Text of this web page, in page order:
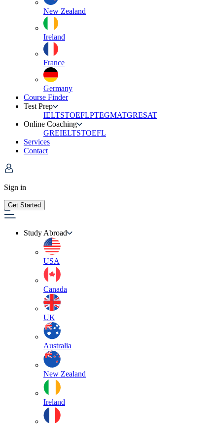
New Zealand
Ireland
France
Germany
Course Finder
Test Prep
IELTSTOEFLPTEGMATGRESAT
Online Coaching
GREIELTSTOEFL
Services
Contact
Sign in
Get Started
Study Abroad
USA
Canada
UK
Australia
New Zealand
Ireland